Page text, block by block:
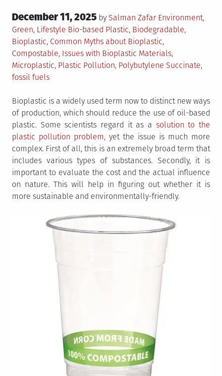
Posted
on
December 11, 2025 by Salman Zafar Posted
in
Environment,
Green, Lifestyle Tagged
Bio-based Plastic, Biodegradable,
Bioplastic, Common Myths about Bioplastic,
Compostable, Issues with Bioplastic Materials,
Microplastic, Plastic Pollution, Polybutylene Succinate,
fossil fuels
Bioplastic is a widely used term now to distinct new ways
of production, which should reduce the use of oil-based
plastic. Some scientists regard it as a solution to the
plastic pollution problem, yet the issue is much more
complex. First of all, this is an extremely broad term that
includes various types of substances. Secondly, it is
important to evaluate the cost and the actual influence
on nature. This will help in figuring out whether it is
more sustainable and environmentally-friendly.